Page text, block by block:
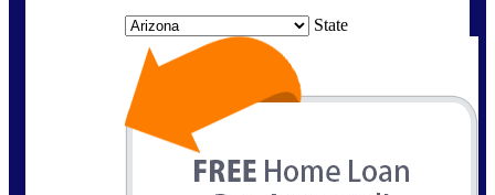
State